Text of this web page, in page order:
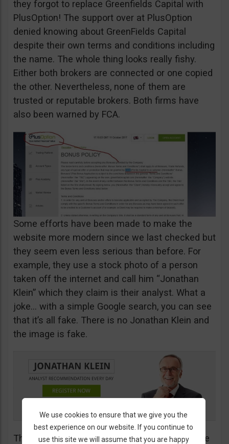
they forgot to replace Greenfields Capital with
PlusOption! The support over at PlusOption
denied knowing about GreenFields Capital
despite their own terms and conditions including
the name. The whole thing looks really fishy.
Either both brokers are connected or one copied
the other. Nevertheless, none of them are
trusted or reputable brokers. Both firms have
also been warned by FCA.
Some efforts have been made to make the
website more modern since we last checked but
they seem even less serious than before. For
example, they use a stock photo of a person
taken off the internet and call him “Jonathan
Klein” which they claim is their analyst. What a
joke… with a simple Google search, you can see
that it’s all fake. There is no Jonathan Klein and
the image is fake.
The more you look into their website, the worse
We use cookies to ensure that we give you the
best experience on our website. If you continue to
use this site we will assume that you are happy